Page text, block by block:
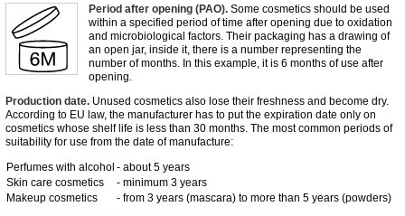
Period after opening (PAO). Some cosmetics should be used
within a specified period of time after opening due to oxidation
and microbiological factors. Their packaging has a drawing of
an open jar, inside it, there is a number representing the
number of months. In this example, it is 6 months of use after
opening.
Production date. Unused cosmetics also lose their freshness and become dry.
According to EU law, the manufacturer has to put the expiration date only on
cosmetics whose shelf life is less than 30 months. The most common periods of
suitability for use from the date of manufacture:
Perfumes with alcohol - about 5 years
Skin care cosmetics
- minimum 3 years
Makeup cosmetics
- from 3 years (mascara) to more than 5 years (powders)